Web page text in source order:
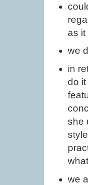
as it
we
in
do
she
we